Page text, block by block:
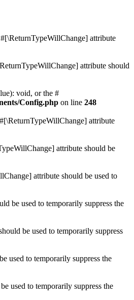
attribute
attribute should
void, or the #
Config.php on line 248
attribute
attribute should be
attribute should be used to
be used to temporarily suppress the
be used to temporarily suppress
used to temporarily suppress the
used to temporarily suppress the